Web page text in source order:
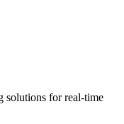
solutions for real-time